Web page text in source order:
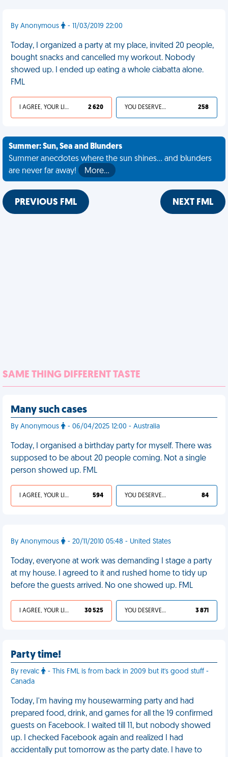
By Anonymous - 11/03/2019 22:00
Today, I organized a party at my place, invited 20 people,
bought snacks and cancelled my workout. Nobody
showed up. I ended up eating a whole ciabatta alone.
FML
I AGREE, YOUR LIFE SUCKS 2 620 YOU DESERVED IT 258
Summer: Sun, Sea and Blunders
Summer anecdotes where the sun shines... and blunders
are never far away!
More…
PREVIOUS FML NEXT FML
SAME THING DIFFERENT TASTE
Many such cases
By Anonymous - 06/04/2025 12:00 - Australia
Today, I organised a birthday party for myself. There was
supposed to be about 20 people coming. Not a single
person showed up. FML
I AGREE, YOUR LIFE SUCKS 594 YOU DESERVED IT 84
By Anonymous - 20/11/2010 05:48 - United States
Today, everyone at work was demanding I stage a party
at my house. I agreed to it and rushed home to tidy up
before the guests arrived. No one showed up. FML
I AGREE, YOUR LIFE SUCKS 30 525 YOU DESERVED IT 3 871
Party time!
By revalc
- This FML is from back in 2009 but it's good stuff -
Canada
Today, I'm having my housewarming party and had
prepared food, drink, and games for all the 19 confirmed
guests on Facebook. I waited till 11, but nobody showed
up. I checked Facebook again and realized I had
accidentally put tomorrow as the party date. I have to